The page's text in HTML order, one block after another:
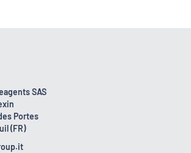
SAS
Portes
(FR)